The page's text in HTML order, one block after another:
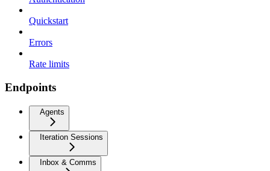
Quickstart
Errors
Rate limits
Endpoints
Agents
Iteration Sessions
Inbox & Comms